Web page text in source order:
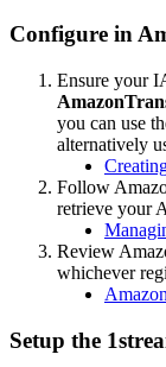
Configure in
Ensure your
you can use
alternatively
Follow
retrieve your
Review
whichever
Amazon
Setup the